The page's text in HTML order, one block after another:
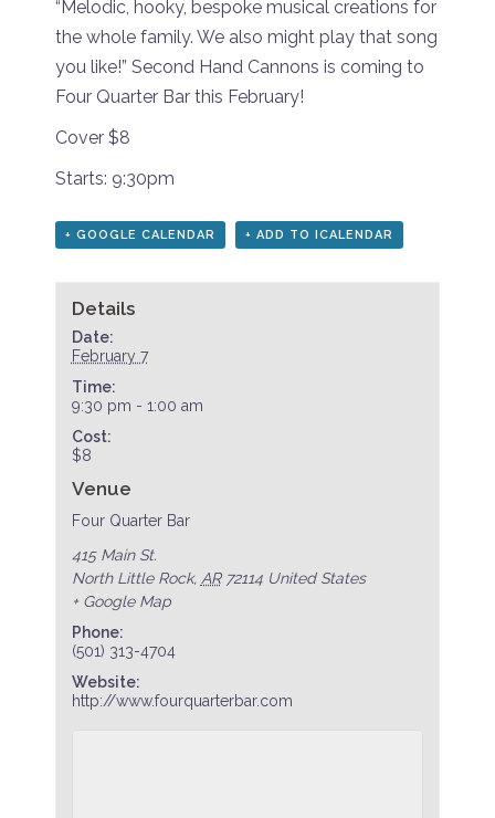
“Melodic, hooky, bespoke musical creations for
the whole family. We also might play that song
you like!” Second Hand Cannons is coming to
Four Quarter Bar this February!
Cover $8
Starts: 9:30pm
+ GOOGLE CALENDAR + ADD TO ICALENDAR
Details
Date:
February 7
Time:
9:30 pm - 1:00 am
Cost:
$8
Venue
Four Quarter Bar
415 Main St.
North Little Rock, AR 72114 United States
+ Google Map
Phone:
(501) 313-4704
Website:
http://www.fourquarterbar.com